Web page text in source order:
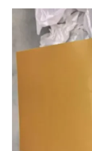
Silver
A3